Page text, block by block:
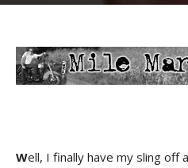
Well, I finally have my sling off